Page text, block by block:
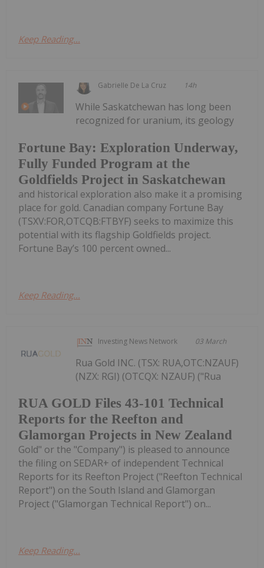
Keep Reading...
Gabrielle De La Cruz 14h
Fortune Bay: Exploration Underway,
Fully Funded Program at the
Goldfields Project in Saskatchewan
While Saskatchewan has long been
recognized for uranium, its geology
and historical exploration also make it a promising
place for gold. Canadian company Fortune Bay
(TSXV:FOR,OTCQB:FTBYF) seeks to maximize this
potential with its flagship Goldfields project.
Fortune Bay’s 100 percent owned...
Keep Reading...
Investing News Network 03 March
RUA GOLD Files 43-101 Technical
Reports for the Reefton and
Glamorgan Projects in New Zealand
Rua Gold INC. (TSX: RUA,OTC:NZAUF)
(NZX: RGI) (OTCQX: NZAUF) ("Rua
Gold" or the "Company") is pleased to announce
the filing on SEDAR+ of independent Technical
Reports for its Reefton Project ("Reefton Technical
Report") on the South Island and Glamorgan
Project ("Glamorgan Technical Report") on...
Keep Reading...